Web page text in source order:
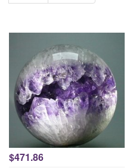
$471.86